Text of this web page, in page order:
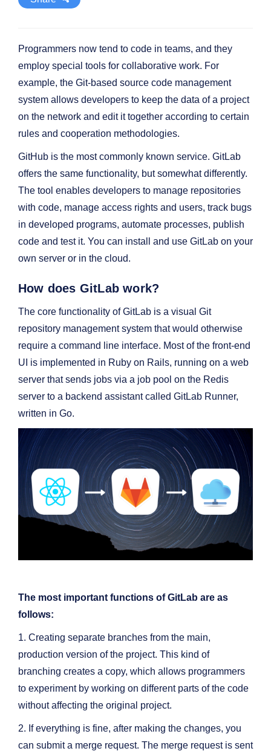
Programmers now tend to code in teams, and they
employ special tools for collaborative work. For
example, the Git-based source code management
system allows developers to keep the data of a project
on the network and edit it together according to certain
rules and cooperation methodologies.
GitHub is the most commonly known service. GitLab
offers the same functionality, but somewhat differently.
The tool enables developers to manage repositories
with code, manage access rights and users, track bugs
in developed programs, automate processes, publish
code and test it. You can install and use GitLab on your
own server or in the cloud.
How does GitLab work?
The core functionality of GitLab is a visual Git
repository management system that would otherwise
require a command line interface. Most of the front-end
UI is implemented in Ruby on Rails, running on a web
server that sends jobs via a job pool on the Redis
server to a backend assistant called GitLab Runner,
written in Go.
The most important functions of GitLab are as
follows:
1. Creating separate branches from the main,
production version of the project. This kind of
branching creates a copy, which allows programmers
to experiment by working on different parts of the code
without affecting the original project.
2. If everything is fine, after making the changes, you
can submit a merge request. The merge request is sent